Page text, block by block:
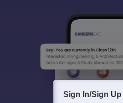
Sign In/Sign Up